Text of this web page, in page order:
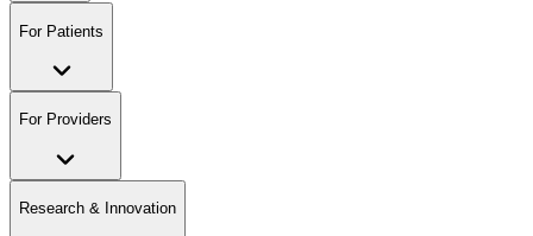
For Patients
For Providers
Research & Innovation